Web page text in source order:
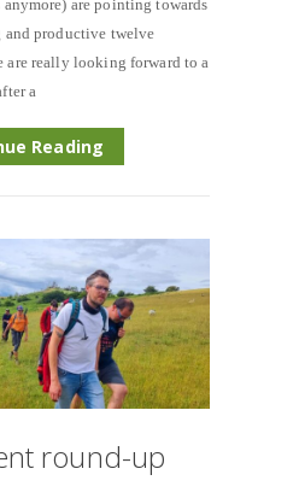
are pointing towards
and productive twelve
are really looking forward to a
a
Reading
round-up